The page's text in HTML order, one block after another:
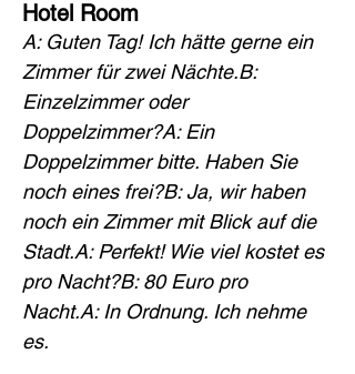
Hotel Room
A: Guten Tag! Ich hätte gerne ein
Zimmer für zwei Nächte.B:
Einzelzimmer oder
Doppelzimmer?A: Ein
Doppelzimmer bitte. Haben Sie
noch eines frei?B: Ja, wir haben
noch ein Zimmer mit Blick auf die
Stadt.A: Perfekt! Wie viel kostet es
pro Nacht?B: 80 Euro pro
Nacht.A: In Ordnung. Ich nehme
es.